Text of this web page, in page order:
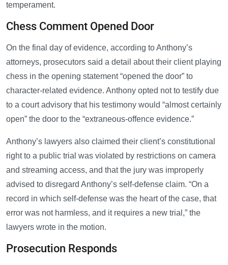
temperament.
Chess Comment Opened Door
On the final day of evidence, according to Anthony’s
attorneys, prosecutors said a detail about their client playing
chess in the opening statement “opened the door” to
character-related evidence. Anthony opted not to testify due
to a court advisory that his testimony would “almost certainly
open” the door to the “extraneous-offence evidence.”
Anthony’s lawyers also claimed their client’s constitutional
right to a public trial was violated by restrictions on camera
and streaming access, and that the jury was improperly
advised to disregard Anthony’s self-defense claim. “On a
record in which self-defense was the heart of the case, that
error was not harmless, and it requires a new trial,” the
lawyers wrote in the motion.
Prosecution Responds